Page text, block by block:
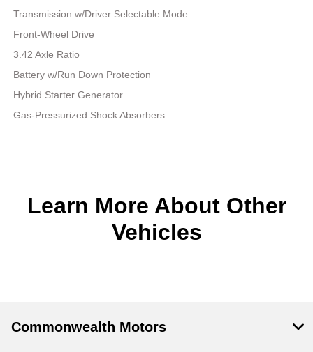
Transmission w/Driver Selectable Mode
Front-Wheel Drive
3.42 Axle Ratio
Battery w/Run Down Protection
Hybrid Starter Generator
Gas-Pressurized Shock Absorbers
Learn More About Other
Vehicles
Commonwealth Motors